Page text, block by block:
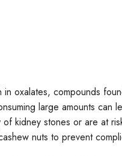
oxalates, compounds
large amounts can
kidney stones or are at
nuts to prevent